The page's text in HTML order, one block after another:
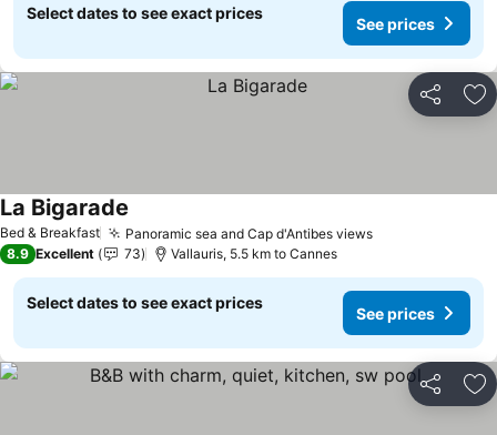
Select dates to see exact prices
See prices
Share
Bed & Breakfast Panoramic sea and Cap d'Antibes views
La Bigarade
8.9 Excellent 73 Vallauris, 5.5 km to Cannes
Select dates to see exact prices
See prices
Share